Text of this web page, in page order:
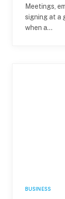
Meetings,
signing at a
when a…
BUSINESS